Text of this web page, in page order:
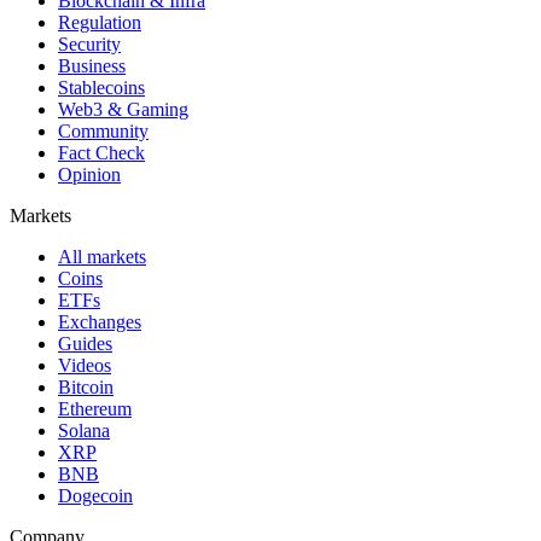
Regulation
Security
Business
Stablecoins
Web3 & Gaming
Community
Fact Check
Opinion
Markets
All markets
Coins
ETFs
Exchanges
Guides
Videos
Bitcoin
Ethereum
Solana
XRP
BNB
Dogecoin
Company